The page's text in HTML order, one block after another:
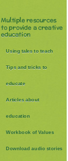
Multiple resources
to provide a creative
education
Using tales to teach
Tips and tricks to
educate
Articles about
education
Workbook of Values
Download audio stories